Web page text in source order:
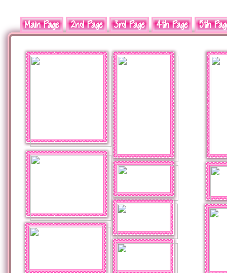
Main Page 2nd Page 3rd Page 4th Page 5th